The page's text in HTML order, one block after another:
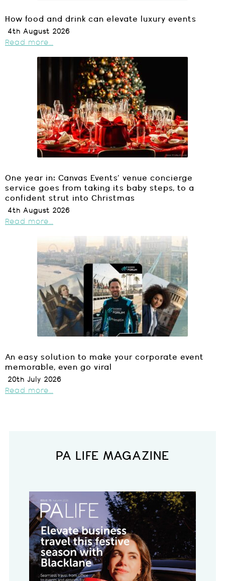
How food and drink can elevate luxury events
4th August 2026
Read more...
One year in: Canvas Events’ venue concierge
service goes from taking its baby steps, to a
confident strut into Christmas
4th August 2026
Read more...
An easy solution to make your corporate event
memorable, even go viral
20th July 2026
Read more...
PA LIFE MAGAZINE